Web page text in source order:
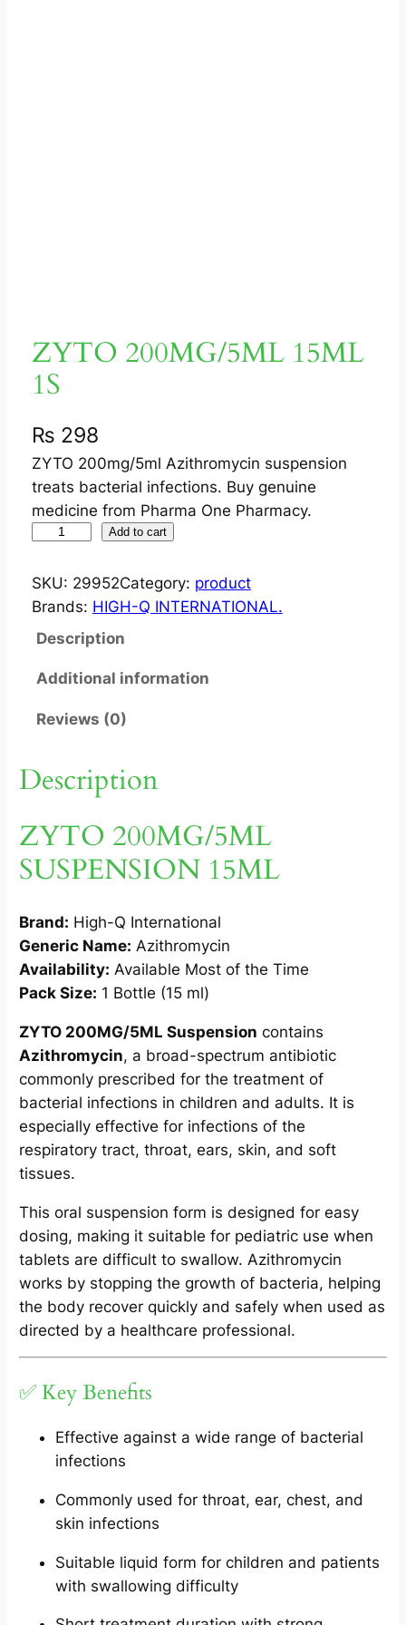
ZYTO 200MG/5ML 15ML
1S
₨ 298
ZYTO 200mg/5ml Azithromycin suspension
treats bacterial infections. Buy genuine
medicine from Pharma One Pharmacy.
T
O
0
G
5
M
1
5
1
S
q
u
a
n
t
i
t
y
Add to cart
SKU: 29952Category: product
Brands: HIGH-Q INTERNATIONAL.
Description
Additional information
Reviews (0)
Description
ZYTO 200MG/5ML
SUSPENSION 15ML
Brand: High-Q International
Generic Name: Azithromycin
Availability: Available Most of the Time
Pack Size: 1 Bottle (15 ml)
ZYTO 200MG/5ML Suspension contains
Azithromycin, a broad-spectrum antibiotic
commonly prescribed for the treatment of
bacterial infections in children and adults. It is
especially effective for infections of the
respiratory tract, throat, ears, skin, and soft
tissues.
This oral suspension form is designed for easy
dosing, making it suitable for pediatric use when
tablets are difficult to swallow. Azithromycin
works by stopping the growth of bacteria, helping
the body recover quickly and safely when used as
directed by a healthcare professional.
✅ Key Benefits
Effective against a wide range of bacterial
infections
Commonly used for throat, ear, chest, and
skin infections
Suitable liquid form for children and patients
with swallowing difficulty